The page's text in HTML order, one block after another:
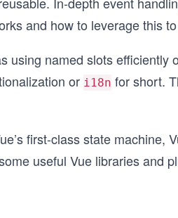
and how to leverage this
using named slots efficiently
or i18n for short.
first-class state machine,
useful Vue libraries and